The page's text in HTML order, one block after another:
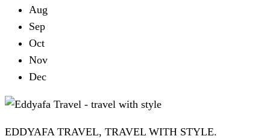
Aug
Sep
Oct
Nov
Dec
EDDYAFA TRAVEL, TRAVEL WITH STYLE.